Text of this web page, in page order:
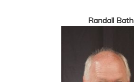
Randall Bath